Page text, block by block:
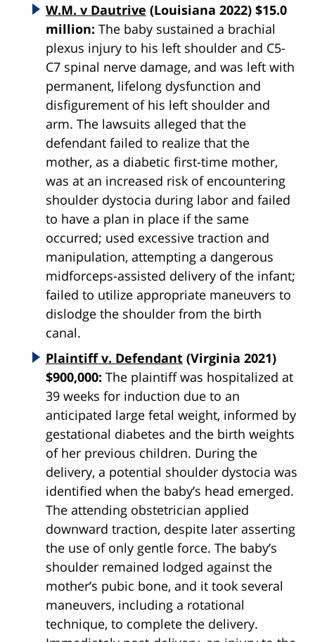
W.M. v Dautrive (Louisiana 2022) $15.0
million: The baby sustained a brachial
plexus injury to his left shoulder and C5-
C7 spinal nerve damage, and was left with
permanent, lifelong dysfunction and
disfigurement of his left shoulder and
arm. The lawsuits alleged that the
defendant failed to realize that the
mother, as a diabetic first-time mother,
was at an increased risk of encountering
shoulder dystocia during labor and failed
to have a plan in place if the same
occurred; used excessive traction and
manipulation, attempting a dangerous
midforceps-assisted delivery of the infant;
failed to utilize appropriate maneuvers to
dislodge the shoulder from the birth
canal.
Plaintiff v. Defendant (Virginia 2021)
$900,000: The plaintiff was hospitalized at
39 weeks for induction due to an
anticipated large fetal weight, informed by
gestational diabetes and the birth weights
of her previous children. During the
delivery, a potential shoulder dystocia was
identified when the baby’s head emerged.
The attending obstetrician applied
downward traction, despite later asserting
the use of only gentle force. The baby’s
shoulder remained lodged against the
mother’s pubic bone, and it took several
maneuvers, including a rotational
technique, to complete the delivery.